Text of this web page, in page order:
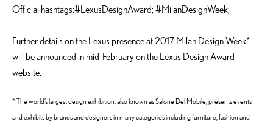
Official hashtags:#LexusDesignAward; #MilanDesignWeek;
Further details on the Lexus presence at 2017 Milan Design Week*
will be announced in mid-February on the Lexus Design Award
website.
* The world’s largest design exhibition, also known as Salone Del Mobile, presents events
and exhibits by brands and designers in many categories including furniture, fashion and